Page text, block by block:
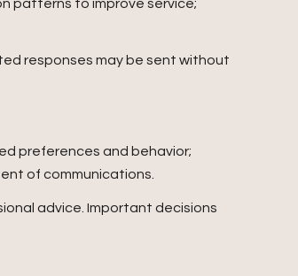
patterns to improve service;
responses may be sent without
preferences and behavior;
of communications.
advice. Important decisions